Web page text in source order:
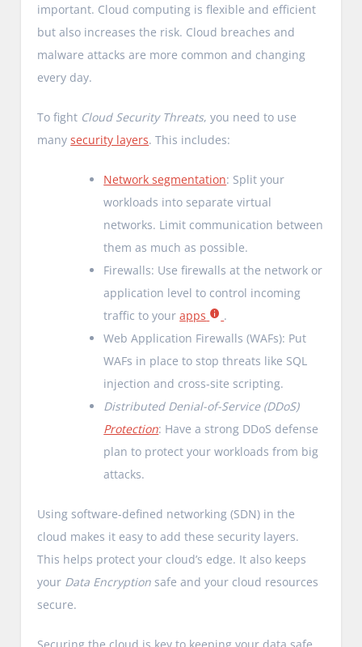
important. Cloud computing is flexible and efficient
but also increases the risk. Cloud breaches and
malware attacks are more common and changing
every day.
To fight Cloud Security Threats, you need to use
manysecurity layers. This includes:
Network segmentation: Split your
workloads into separate virtual
networks. Limit communication between
them as much as possible.
Firewalls: Use firewalls at the network or
application level to control incoming
traffic to yourapps
.
Web Application Firewalls (WAFs): Put
WAFs in place to stop threats like SQL
injection and cross-site scripting.
Distributed Denial-of-Service (DDoS)
Protection: Have a strong DDoS defense
plan to protect your workloads from big
attacks.
Using software-defined networking (SDN) in the
cloud makes it easy to add these security layers.
This helps protect your cloud’s edge. It also keeps
your Data Encryption safe and your cloud resources
secure.